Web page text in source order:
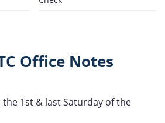
Office Notes
1st & last Saturday of the